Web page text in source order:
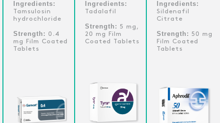
Ingredients:
Tamsulosin
hydrochloride
Strength:
0.4
mg Film Coated
Tablets
Ingredients:
Tadalafil
Strength: 5 mg,
20 mg Film
Coated Tablets
Ingredients:
Sildenafil
Citrate
Strength: 50 mg
Film Coated
Tablets